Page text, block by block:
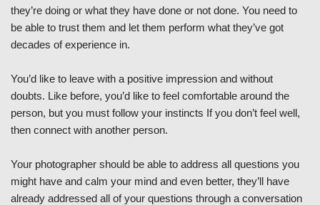
they’re doing or what they have done or not done. You need to
be able to trust them and let them perform what they’ve got
decades of experience in.
You’d like to leave with a positive impression and without
doubts. Like before, you’d like to feel comfortable around the
person, but you must follow your instincts If you don’t feel well,
then connect with another person.
Your photographer should be able to address all questions you
might have and calm your mind and even better, they’ll have
already addressed all of your questions through a conversation